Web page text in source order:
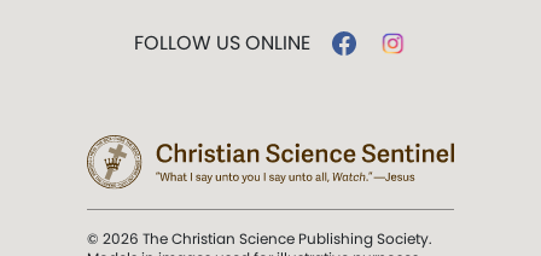
FOLLOW US ONLINE
© 2026 The Christian Science Publishing Society.